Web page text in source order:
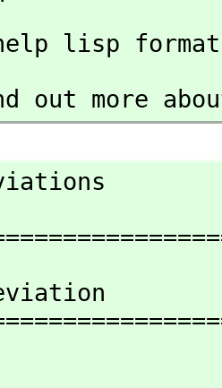
)help lisp
find out more